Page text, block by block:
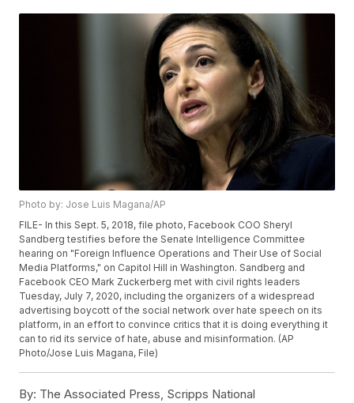
Photo by: Jose Luis Magana/AP
FILE- In this Sept. 5, 2018, file photo, Facebook COO Sheryl
Sandberg testifies before the Senate Intelligence Committee
hearing on "Foreign Influence Operations and Their Use of Social
Media Platforms," on Capitol Hill in Washington. Sandberg and
Facebook CEO Mark Zuckerberg met with civil rights leaders
Tuesday, July 7, 2020, including the organizers of a widespread
advertising boycott of the social network over hate speech on its
platform, in an effort to convince critics that it is doing everything it
can to rid its service of hate, abuse and misinformation. (AP
Photo/Jose Luis Magana, File)
By: The Associated Press, Scripps National